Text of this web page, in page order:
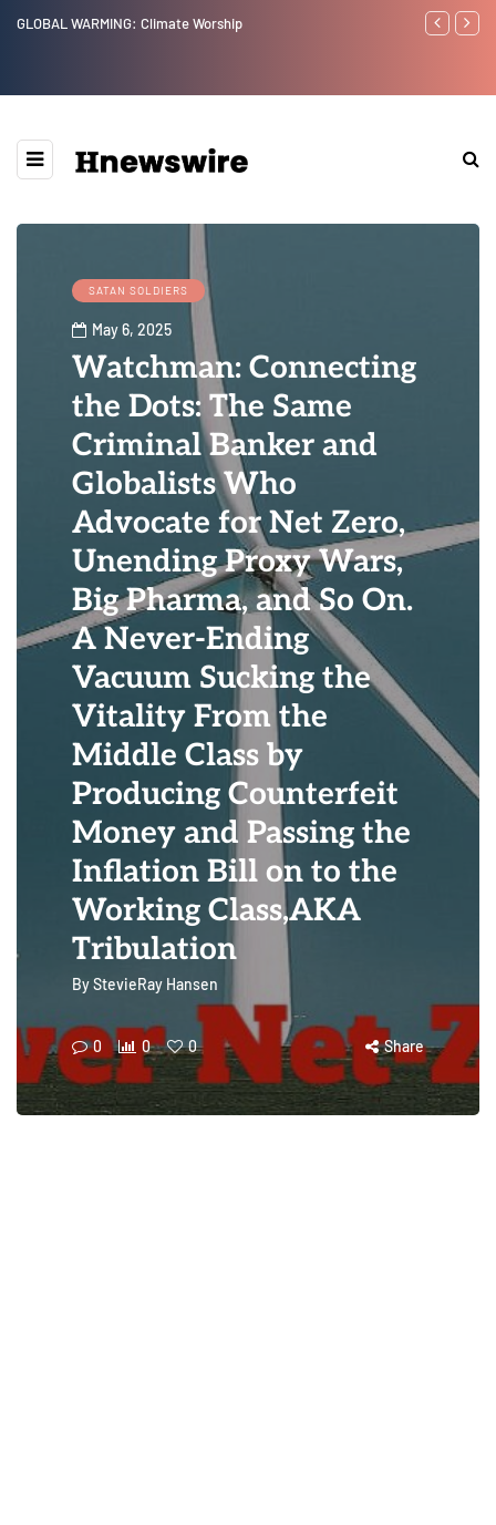
Benjamin Netanyahu again...
Watchman:
SATAN SOLDIERS
May 6, 2025
Watchman: Connecting
the Dots: The Same
Criminal Banker and
Globalists Who
Advocate for Net Zero,
Unending Proxy Wars,
Big Pharma, and So On.
A Never-Ending
Vacuum Sucking the
Vitality From the
Middle Class by
Producing Counterfeit
Money and Passing the
Inflation Bill on to the
Working Class,AKA
Tribulation
ByStevieRay Hansen
0 0 0 Share